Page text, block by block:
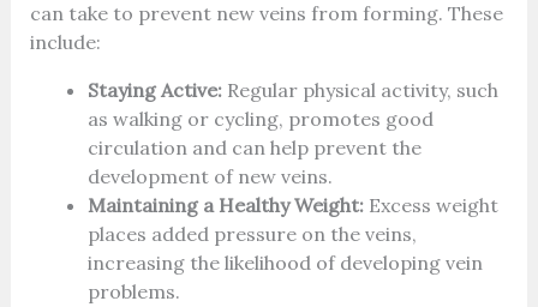
can take to prevent new veins from forming. These
include:
Staying Active:Regular physical activity, such
as walking or cycling, promotes good
circulation and can help prevent the
development of new veins.
Maintaining a Healthy Weight:Excess weight
places added pressure on the veins,
increasing the likelihood of developing vein
problems.